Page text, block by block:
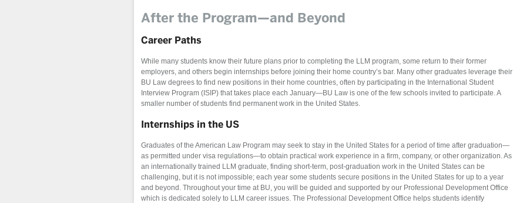
After the Program—and Beyond
Career Paths
While many students know their future plans prior to completing the LLM program, some return to their former
employers, and others begin internships before joining their home country’s bar. Many other graduates leverage their
BU Law degrees to find new positions in their home countries, often by participating in the International Student
Interview Program (ISIP) that takes place each January—BU Law is one of the few schools invited to participate. A
smaller number of students find permanent work in the United States.
Internships in the US
Graduates of the American Law Program may seek to stay in the United States for a period of time after graduation—
as permitted under visa regulations—to obtain practical work experience in a firm, company, or other organization. As
an internationally trained LLM graduate, finding short-term, post-graduation work in the United States can be
challenging, but it is not impossible; each year some students secure positions in the United States for up to a year
and beyond. Throughout your time at BU, you will be guided and supported by our Professional Development Office
which is dedicated solely to LLM career issues. The Professional Development Office helps students identify